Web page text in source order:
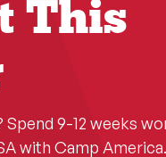
This
9-12 weeks
with Camp America.